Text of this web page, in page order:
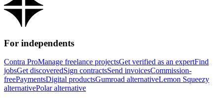
For independents
Contra ProManage freelance projectsGet verified as an expertFind
jobsGet discoveredSign contractsSend invoicesCommission-
freePaymentsDigital productsGumroad alternativeLemon Squeezy
alternativePolar alternative